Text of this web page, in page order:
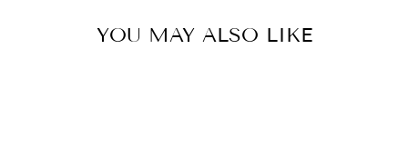
YOU MAY ALSO LIKE